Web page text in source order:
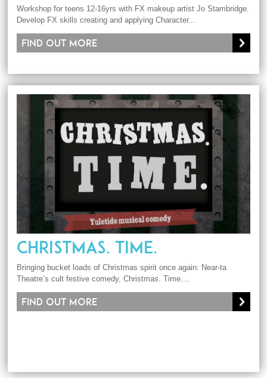
Workshop for teens 12-16yrs with FX makeup artist Jo Stambridge.
Develop FX skills creating and applying Character...
Find out more
CHRISTMAS. TIME.
Bringing bucket loads of Christmas spirit once again: Near-ta
Theatre’s cult festive comedy, Christmas. Time....
Find out more